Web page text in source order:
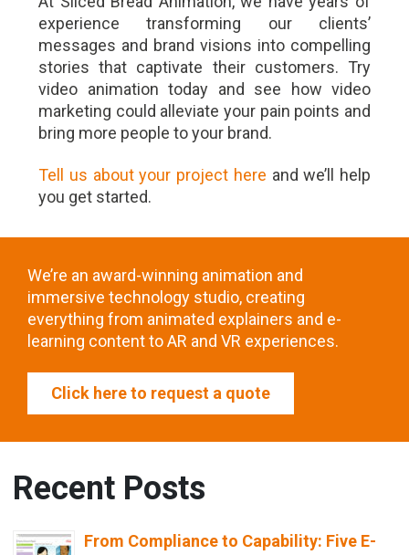
experience transforming our clients’
messages and brand visions into compelling
stories that captivate their customers. Try
video animation today and see how video
marketing could alleviate your pain points and
bring more people to your brand.
Tell us about your project here and we’ll help
you get started.
We’re an award-winning animation and
immersive technology studio, creating
everything from animated explainers and e-
learning content to AR and VR experiences.
Click here to request a quote
Recent Posts
From Compliance to Capability: Five E-